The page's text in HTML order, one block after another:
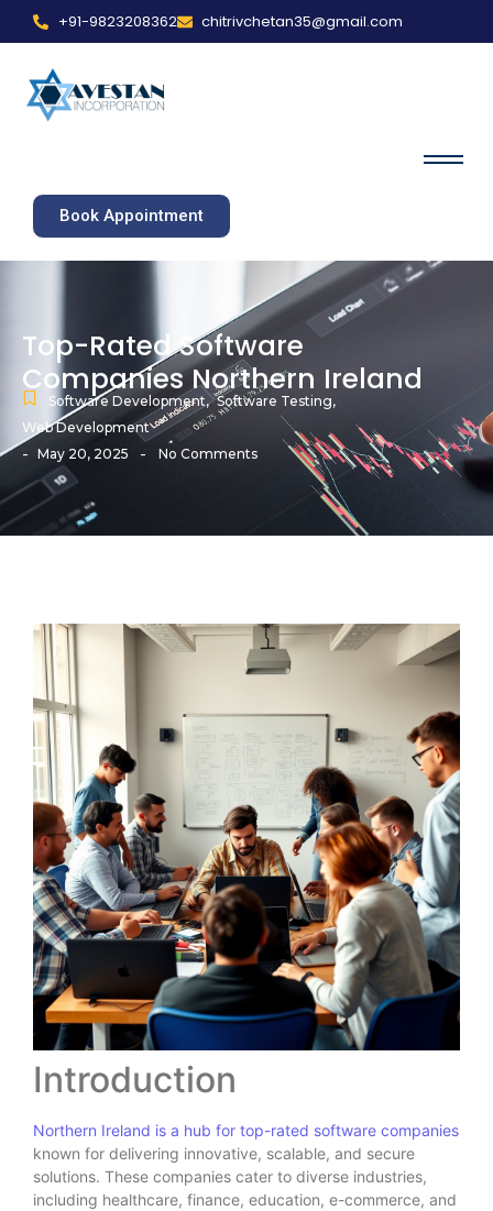
+91-9823208362 chitrivchetan35@gmail.com
Book Appointment
Top-Rated Software
Companies Northern Ireland
Software Development, Software Testing,
Web Development
- May 20, 2025 - No Comments
Introduction
Northern Ireland is a hub for top-rated software companies
known for delivering innovative, scalable, and secure
solutions. These companies cater to diverse industries,
including healthcare, finance, education, e-commerce, and